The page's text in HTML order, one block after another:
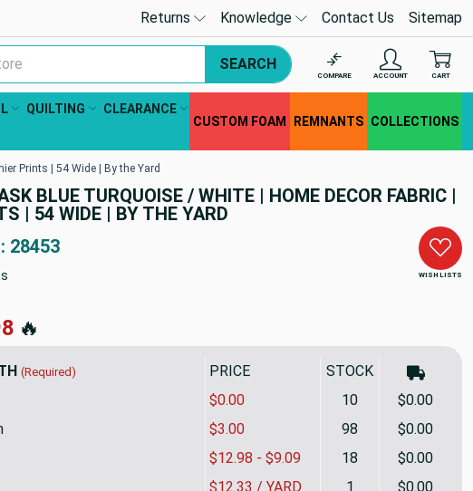
Returns Knowledge Contact Us Sitemap
SEARCH
COMPARE ACCOUNT CART
QUILTING
CLEARANCE
CUSTOM FOAM REMNANTS COLLECTIONS
Prints | 54 Wide | By the Yard
BLUE TURQUOISE / WHITE | HOME DECOR FABRIC |
| 54 WIDE | BY THE YARD
WISH LISTS
28453
🔥
(Required) PRICE STOCK
$12.98 - $9.09 18 $0.00
$3.00 98 $0.00
$0.00 10 $0.00
$12.33 / YARD 1
$0.00